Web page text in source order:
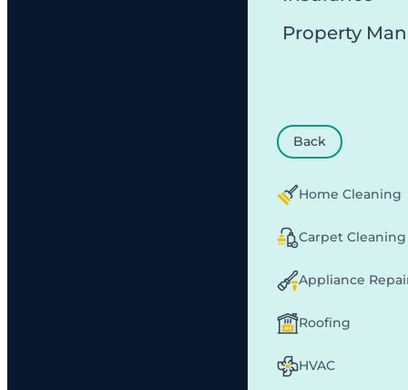
Property
Back
Home Cleaning
Carpet Cleaning
Appliance
Roofing
HVAC